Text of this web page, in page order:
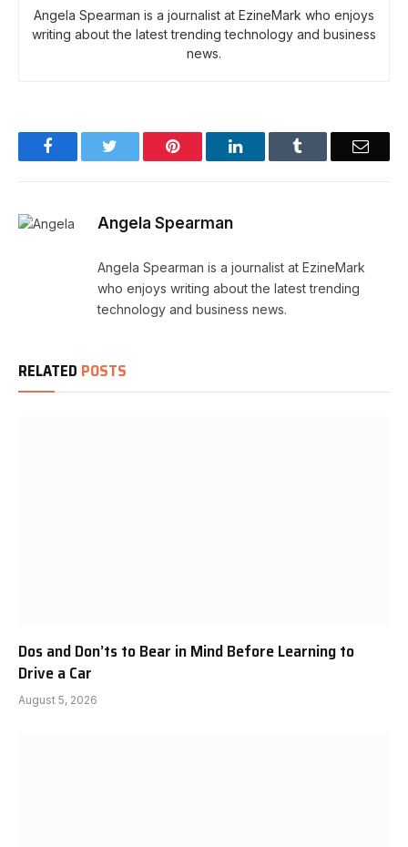
Angela Spearman is a journalist at EzineMark who enjoys
writing about the latest trending technology and business
news.
Facebook Pinterest LinkedIn Email
Angela Spearman
Angela Spearman is a journalist at EzineMark
who enjoys writing about the latest trending
technology and business news.
RELATED POSTS
Dos and Don’ts to Bear in Mind Before Learning to
Drive a Car
August 5, 2026